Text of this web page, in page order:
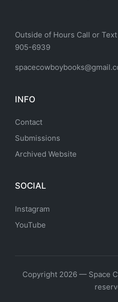
Outside of Hours Call or
905-6939
INFO
Contact
Submissions
Archived Website
SOCIAL
Instagram
YouTube
Copyright 2026 — Space